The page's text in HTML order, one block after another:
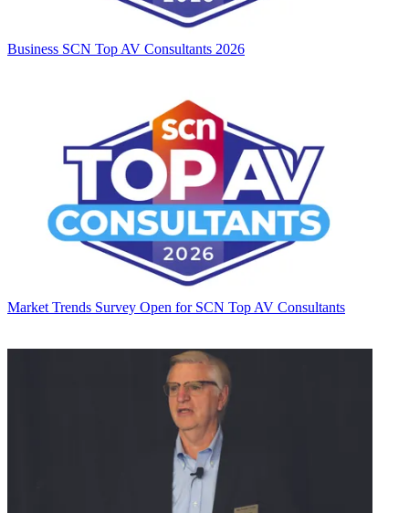
Business SCN Top AV Consultants 2026
Market Trends Survey Open for SCN Top AV Consultants